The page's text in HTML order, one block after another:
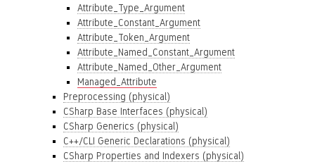
Attribute_Type_Argument
Attribute_Constant_Argument
Attribute_Token_Argument
Attribute_Named_Constant_Argument
Attribute_Named_Other_Argument
Managed_Attribute
Preprocessing (physical)
CSharp Base Interfaces (physical)
CSharp Generics (physical)
C++/CLI Generic Declarations (physical)
CSharp Properties and Indexers (physical)